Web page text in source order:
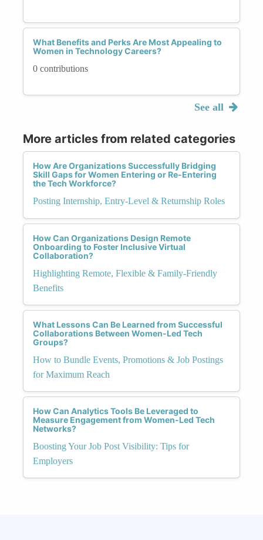
What Benefits and Perks Are Most Appealing to
Women in Technology Careers?
0 contributions
See all
More articles from related categories
How Are Organizations Successfully Bridging
Skill Gaps for Women Entering or Re-Entering
the Tech Workforce?
Posting Internship, Entry-Level & Returnship Roles
How Can Organizations Design Remote
Onboarding to Foster Inclusive Virtual
Collaboration?
Highlighting Remote, Flexible & Family-Friendly
Benefits
What Lessons Can Be Learned from Successful
Collaborations Between Women-Led Tech
Groups?
How to Bundle Events, Promotions & Job Postings
for Maximum Reach
How Can Analytics Tools Be Leveraged to
Measure Engagement from Women-Led Tech
Networks?
Boosting Your Job Post Visibility: Tips for
Employers